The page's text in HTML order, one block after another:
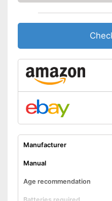
USB port
Disadvantages
Shipping (Amazon)
Manufacturer
Manual
Age recommendation